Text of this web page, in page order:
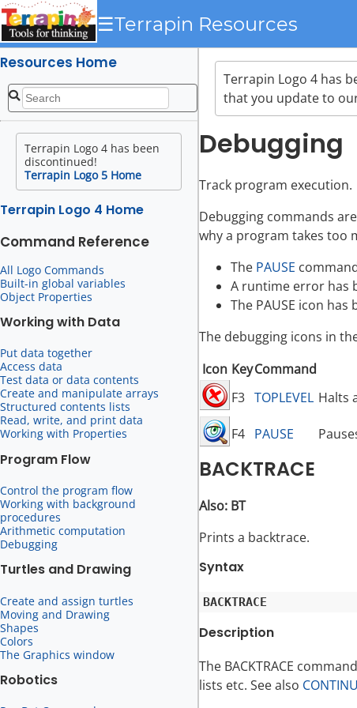
☰Terrapin Resources
Resources Home
Terrapin Logo 4 has been
discontinued!
Terrapin Logo 5 Home
Terrapin Logo 4 Home
Command Reference
All Logo Commands
Built-in global variables
Object Properties
Working with Data
Put data together
Access data
Test data or data contents
Create and manipulate arrays
Structured contents lists
Read, write, and print data
Working with Properties
Program Flow
Control the program flow
Working with background
procedures
Arithmetic computation
Debugging
Turtles and Drawing
Create and assign turtles
Moving and Drawing
Shapes
Colors
The Graphics window
Robotics
Terrapin Logo 4 has
that you update to
Debugging
Track program execution.
Debugging commands
why a program takes too
The PAUSE
A runtime error has
The PAUSE icon
The debugging icons in
Icon KeyCommand
F3 TOPLEVEL Halts
F4 PAUSE
BACKTRACE
Also: BT
Prints a backtrace.
Syntax
Description
The BACKTRACE
lists etc. See also